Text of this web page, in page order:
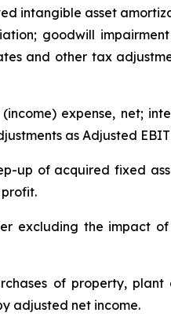
intangible asset
goodwill
and other tax
expense, net;
as Adjusted
up of acquired fixed
excluding the impact
of property,
adjusted net income.